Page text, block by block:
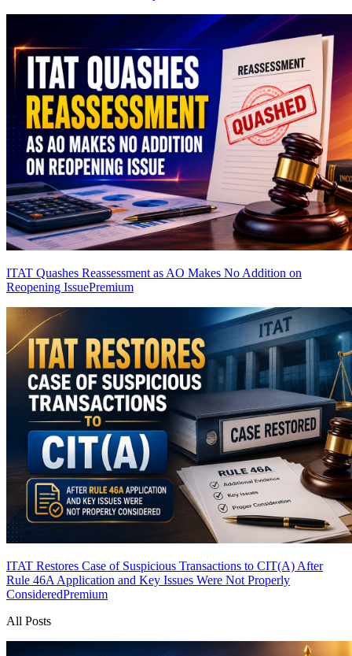
ITAT Quashes Reassessment as AO Makes No Addition on
Reopening IssuePremium
ITAT Restores Case of Suspicious Transactions to CIT(A) After
Rule 46A Application and Key Issues Were Not Properly
ConsideredPremium
All Posts